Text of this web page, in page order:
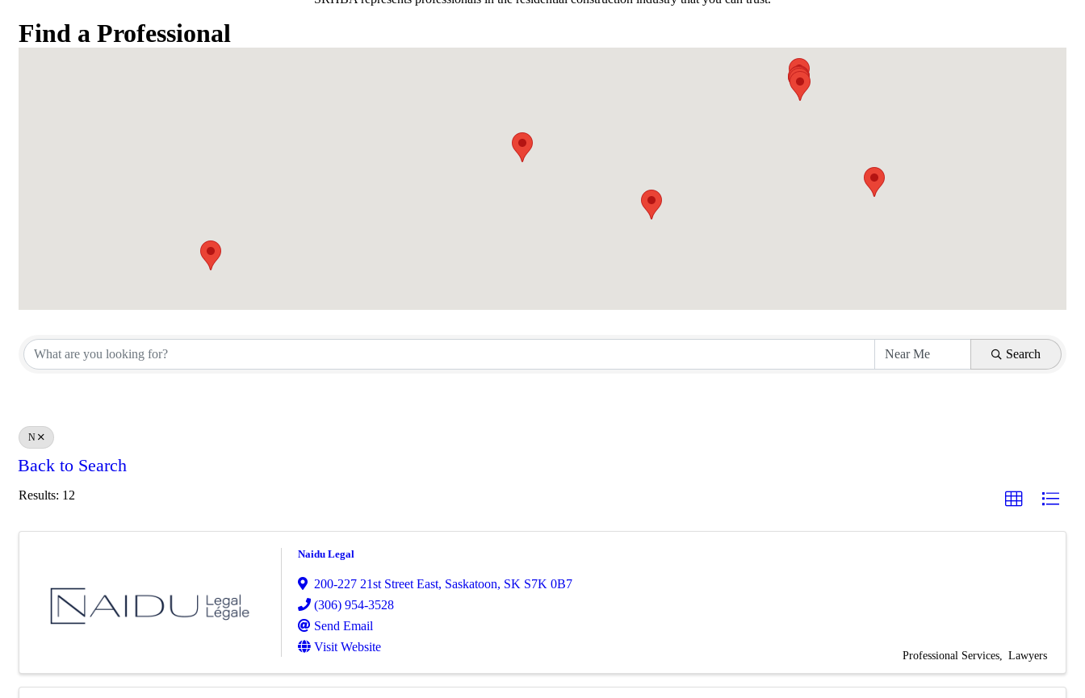
Find a Professional
Search
N
Back to Search
Results: 12
Naidu Legal
200-227 21st Street East, Saskatoon, SK S7K 0B7
(306) 954-3528
Send Email
Visit Website
Professional Services Lawyers